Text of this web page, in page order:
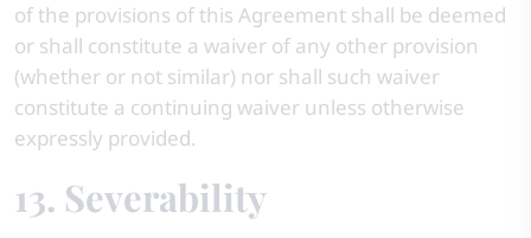
of the provisions of this Agreement shall be deemed
or shall constitute a waiver of any other provision
(whether or not similar) nor shall such waiver
constitute a continuing waiver unless otherwise
expressly provided.
13. Severability